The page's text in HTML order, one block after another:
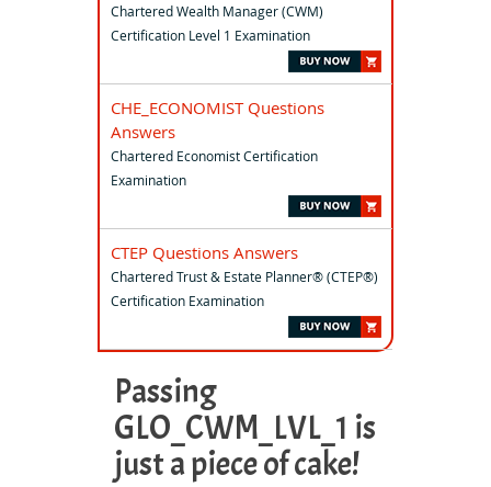
Chartered Wealth Manager (CWM)
Certification Level 1 Examination
CHE_ECONOMIST Questions
Answers
Chartered Economist Certification
Examination
CTEP Questions Answers
Chartered Trust & Estate Planner® (CTEP®)
Certification Examination
Passing
GLO_CWM_LVL_1 is
just a piece of cake!